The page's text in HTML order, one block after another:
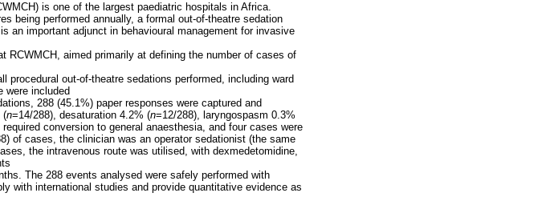
is one of the largest paediatric hospitals in Africa.
being performed annually, a formal out-of-theatre sedation
an important adjunct in behavioural management for invasive
RCWMCH, aimed primarily at defining the number of cases of
procedural out-of-theatre sedations performed, including ward
were included
288 (45.1%) paper responses were captured and
(n=14/288), desaturation 4.2% (n=12/288), laryngospasm 0.3%
conversion to general anaesthesia, and four cases were
of cases, the clinician was an operator sedationist (the same
the intravenous route was utilised, with dexmedetomidine,
The 288 events analysed were safely performed with
with international studies and provide quantitative evidence as